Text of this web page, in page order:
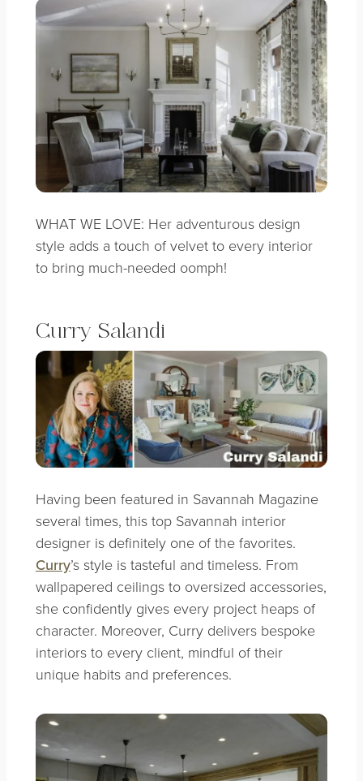
WHAT WE LOVE: Her adventurous design
style adds a touch of velvet to every interior
to bring much-needed oomph!
Curry Salandi
Having been featured in Savannah Magazine
several times, this top Savannah interior
designer is definitely one of the favorites.
Curry’s style is tasteful and timeless. From
wallpapered ceilings to oversized accessories,
she confidently gives every project heaps of
character. Moreover, Curry delivers bespoke
interiors to every client, mindful of their
unique habits and preferences.